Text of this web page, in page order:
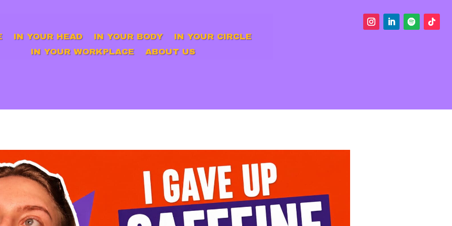
IN YOUR HEAD IN YOUR BODY
IN YOUR CIRCLE
IN YOUR WORKPLACE
ABOUT US